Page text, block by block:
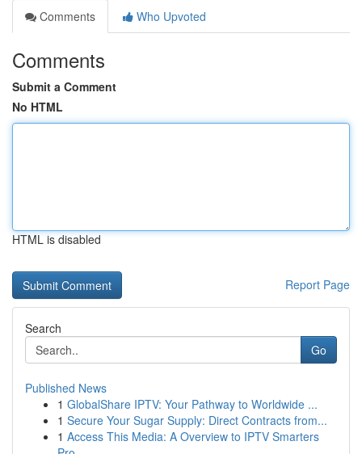
Comments
Who Upvoted
Comments
Submit a Comment
No HTML
HTML is disabled
Report Page
Search
Go
Published News
1 GlobalShare IPTV: Your Pathway to Worldwide ...
1 Secure Your Sugar Supply: Direct Contracts from...
1 Access This Media: A Overview to IPTV Smarters